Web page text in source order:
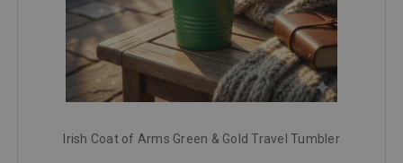
Irish Coat of Arms Green & Gold Travel Tumbler